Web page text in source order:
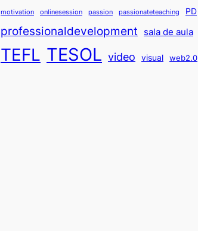
motivation onlinesession passion passionateteaching PD
professionaldevelopment sala de aula
TEFL TESOL video visual web2.0